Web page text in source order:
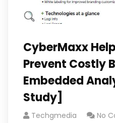
CyberMaxx
Prevent Costly
Embedded
Study]
Techgmedia No